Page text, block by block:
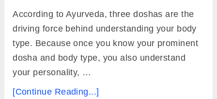
According to Ayurveda, three doshas are the
driving force behind understanding your body
type. Because once you know your prominent
dosha and body type, you also understand
your personality, …
[Continue Reading...]